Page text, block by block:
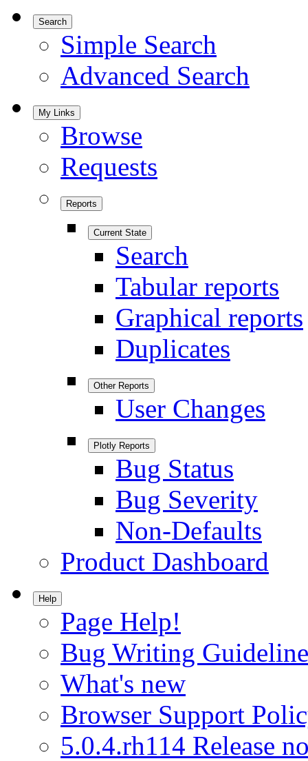
Search
Simple Search
Advanced Search
My Links
Browse
Requests
Reports
Current State
Search
Tabular reports
Graphical reports
Duplicates
Other Reports
User Changes
Plotly Reports
Bug Status
Bug Severity
Non-Defaults
Product Dashboard
Help
Page Help!
Bug Writing
What's new
Browser Support
5.0.4.rh114 Release